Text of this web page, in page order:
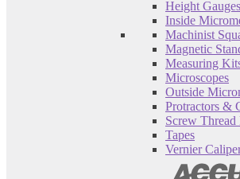
Height Gauges
Inside
Machinist
Magnetic
Measuring
Microscopes
Outside
Protractors &
Screw
Tapes
Vernier